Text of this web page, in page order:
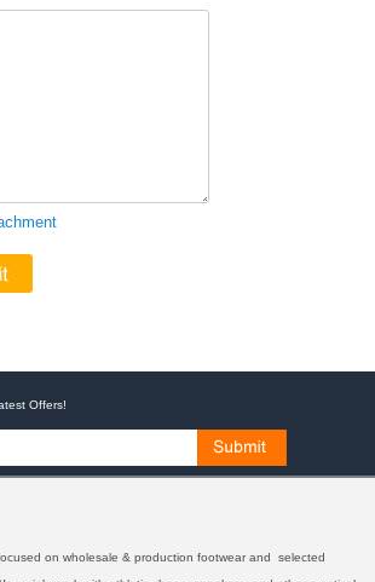
Offers!
on wholesale & production footwear and selected